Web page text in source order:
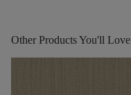
Other Products You'll Love